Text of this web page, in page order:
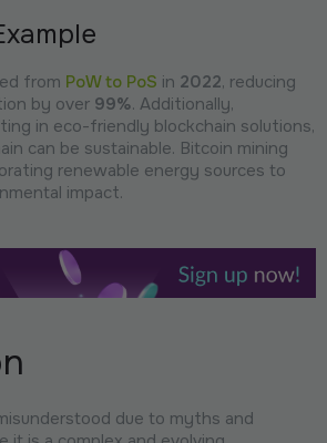
from PoW to PoS in 2022, reducing
by over 99%. Additionally,
in eco-friendly blockchain solutions,
can be sustainable. Bitcoin mining
renewable energy sources to
impact.
due to myths and